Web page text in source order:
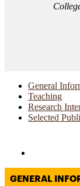
General
Teaching
Research
Selected
GENERAL